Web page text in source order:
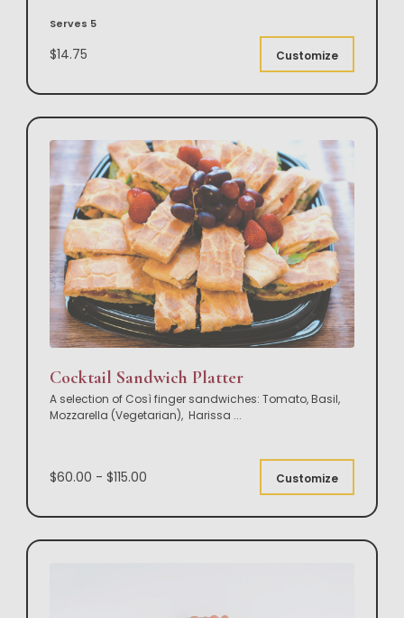
Serves 5
$14.75 Customize
Cocktail Sandwich Platter
A selection of Così finger sandwiches: Tomato, Basil,
Mozzarella (Vegetarian), Harissa ...
$60.00 - $115.00 Customize